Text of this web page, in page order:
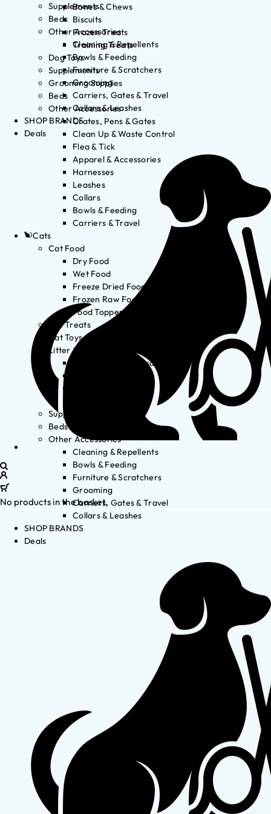
Bones & Chews
Biscuits
Frozen Treats
Training Treats
Dog Toys
Supplements
Grooming Supplies
Beds
Other Accessories
Crates, Pens & Gates
Clean Up & Waste Control
Flea & Tick
Apparel & Accessories
Harnesses
Leashes
Collars
Bowls & Feeding
Carriers & Travel
Cats
Cat Food
Dry Food
Wet Food
Freeze Dried Food
Frozen Raw Food
Food Toppers
Cat Treats
Cat Toys
Litter & Accessories
Litter Waste Disposal
Supplements
Beds
Other Accessories
Cleaning & Repellents
Bowls & Feeding
Furniture & Scratchers
Grooming
Carriers, Gates & Travel
Collars & Leashes
SHOP BRANDS
Deals
Supplements
Beds
Other Accessories
Cleaning & Repellents
Bowls & Feeding
Furniture & Scratchers
Grooming
Carriers, Gates & Travel
Collars & Leashes
SHOP BRANDS
Deals
No products in the basket.